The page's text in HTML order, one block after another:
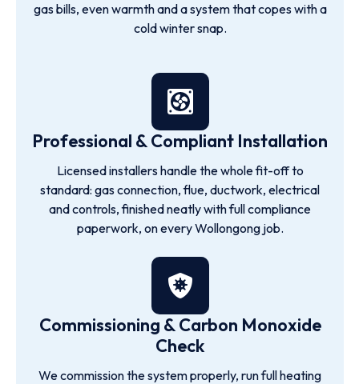
gas bills, even warmth and a system that copes with a
cold winter snap.
Professional & Compliant Installation
Licensed installers handle the whole fit-off to
standard: gas connection, flue, ductwork, electrical
and controls, finished neatly with full compliance
paperwork, on every Wollongong job.
Commissioning & Carbon Monoxide
Check
We commission the system properly, run full heating